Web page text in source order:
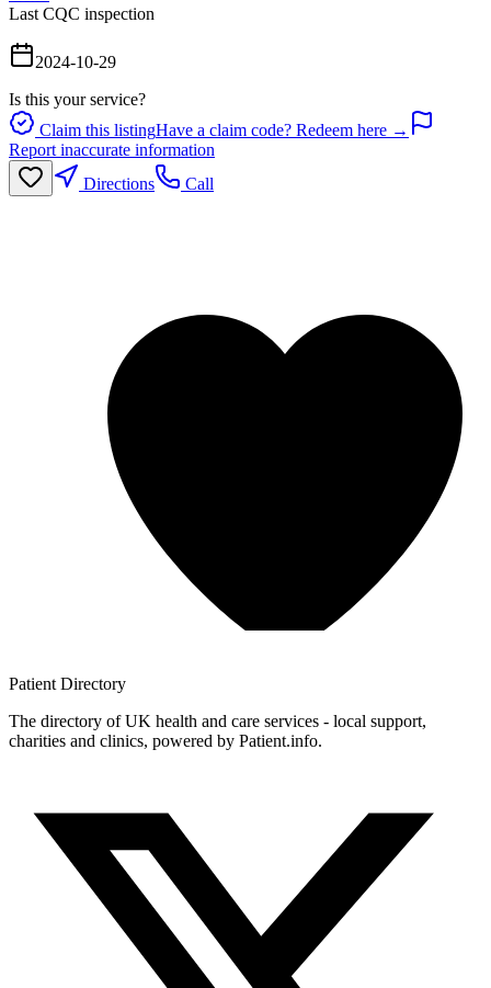
Last CQC inspection
2024-10-29
Is this your service?
Claim this listingHave a claim code? Redeem here →
Report inaccurate information
Directions
Call
Patient Directory
The directory of UK health and care services - local support,
charities and clinics, powered by Patient.info.